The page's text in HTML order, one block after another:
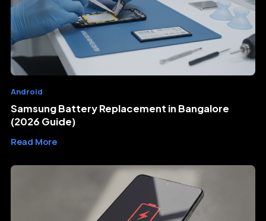
Android
Samsung Battery Replacement in Bangalore
(2026 Guide)
Read More